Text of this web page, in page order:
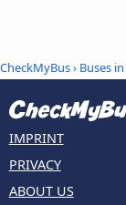
CheckMyBus› Buses
IMPRINT
PRIVACY
ABOUT US